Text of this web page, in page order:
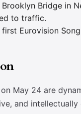
Brooklyn Bridge in
to traffic.
first Eurovision
May 24 are
and intellectually